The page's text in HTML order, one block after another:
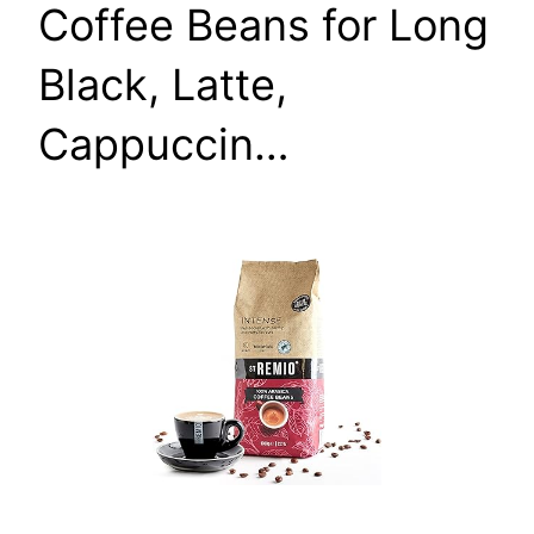
Coffee Beans for Long
Black, Latte,
Cappuccin…